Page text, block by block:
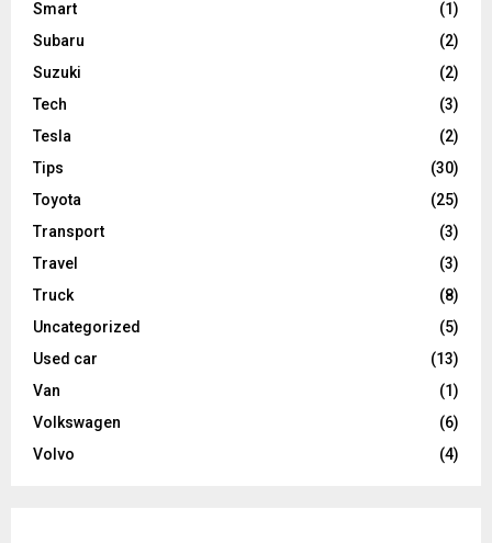
Smart
(1)
Subaru
(2)
Suzuki
(2)
Tech
(3)
Tesla
(2)
Tips
(30)
Toyota
(25)
Transport
(3)
Travel
(3)
Truck
(8)
Uncategorized
(5)
Used car
(13)
Van
(1)
Volkswagen
(6)
Volvo
(4)